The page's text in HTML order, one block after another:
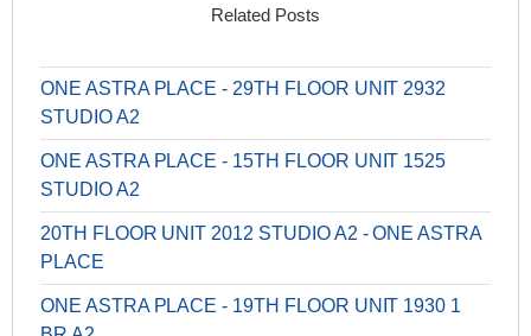
Related Posts
ONE ASTRA PLACE - 29TH FLOOR UNIT 2932
STUDIO A2
ONE ASTRA PLACE - 15TH FLOOR UNIT 1525
STUDIO A2
20TH FLOOR UNIT 2012 STUDIO A2 - ONE ASTRA
PLACE
ONE ASTRA PLACE - 19TH FLOOR UNIT 1930 1